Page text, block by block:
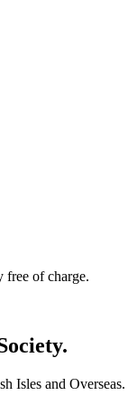
free of charge.
Isles and Overseas.